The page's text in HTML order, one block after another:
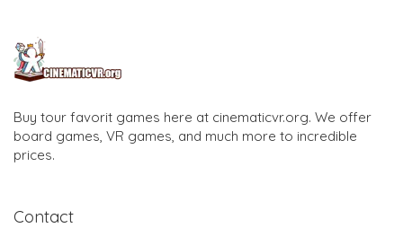
Buy tour favorit games here at cinematicvr.org. We offer
board games, VR games, and much more to incredible
prices.
Contact